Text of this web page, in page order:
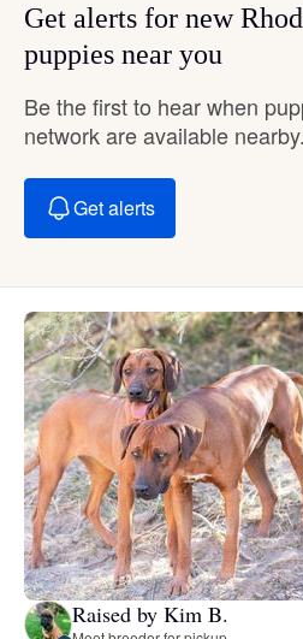
Get alerts for new
puppies near you
Be the first to hear when
network are available nearby.
Get alerts
Raised by Kim B.